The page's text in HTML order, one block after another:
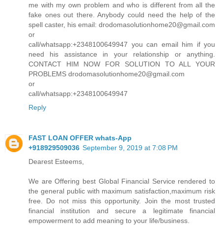
me with my own problem and who is different from all the
fake ones out there. Anybody could need the help of the
spell caster, his email: drodomasolutionhome20@gmail.com
or
call/whatsapp:+2348100649947 you can email him if you
need his assistance in your relationship or anything.
CONTACT HIM NOW FOR SOLUTION TO ALL YOUR
PROBLEMS drodomasolutionhome20@gmail.com
or
call/whatsapp:+2348100649947
Reply
FAST LOAN OFFER whats-App
+918929509036 September 9, 2019 at 7:08 PM
Dearest Esteems,
We are Offering best Global Financial Service rendered to
the general public with maximum satisfaction,maximum risk
free. Do not miss this opportunity. Join the most trusted
financial institution and secure a legitimate financial
empowerment to add meaning to your life/business.